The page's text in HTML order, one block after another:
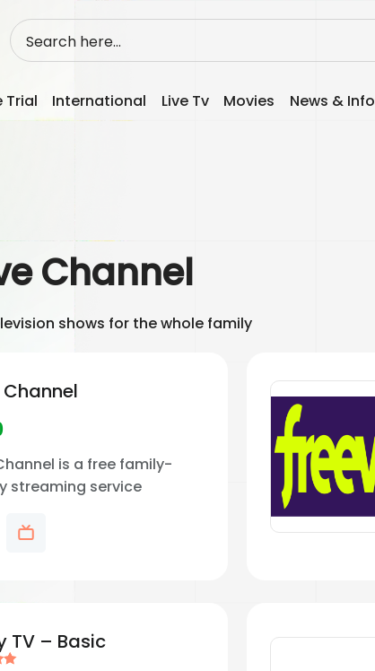
Trial International Live Tv Movies News & Info
Channel
shows for the whole family
is a free family-
streaming service
and wholesome
TV – Basic